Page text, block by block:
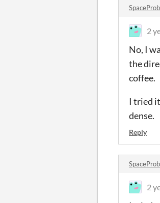
2
No, I
the
coffee.
I tried
dense.
Reply
2